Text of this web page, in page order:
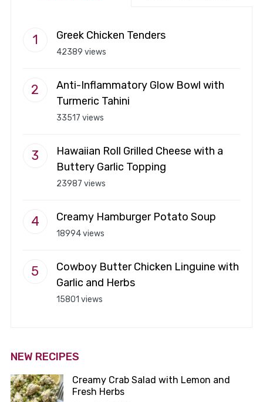
Greek Chicken Tenders
42389 views
Anti-Inflammatory Glow Bowl with
Turmeric Tahini
33517 views
Hawaiian Roll Grilled Cheese with a
Buttery Garlic Topping
23987 views
Creamy Hamburger Potato Soup
18994 views
Cowboy Butter Chicken Linguine with
Garlic and Herbs
15801 views
NEW RECIPES
Creamy Crab Salad with Lemon and
Fresh Herbs